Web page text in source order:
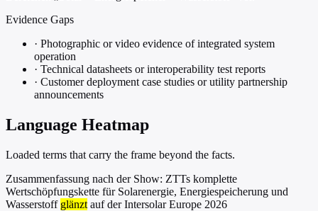
Evidence Gaps
· Photographic or video evidence of integrated system
operation
· Technical datasheets or interoperability test reports
· Customer deployment case studies or utility partnership
announcements
Language Heatmap
Loaded terms that carry the frame beyond the facts.
Zusammenfassung nach der Show: ZTTs komplette
Wertschöpfungskette für Solarenergie, Energiespeicherung und
Wasserstoff glänzt auf der Intersolar Europe 2026